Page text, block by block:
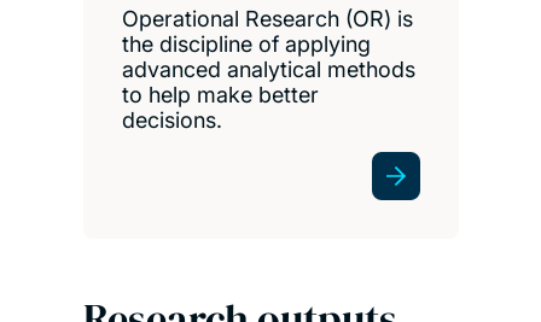
Operational Research (OR) is
the discipline of applying
advanced analytical methods
to help make better
decisions.